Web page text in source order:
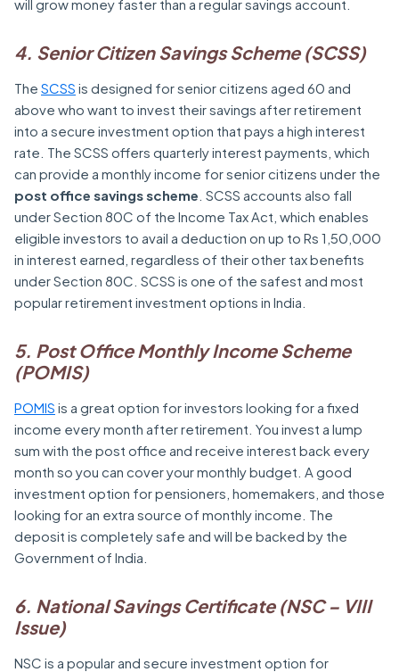
will grow money faster than a regular savings account.
4. Senior Citizen Savings Scheme (SCSS)
The SCSS is designed for senior citizens aged 60 and
above who want to invest their savings after retirement
into a secure investment option that pays a high interest
rate. The SCSS offers quarterly interest payments, which
can provide a monthly income for senior citizens under the
post office savings scheme . SCSS accounts also fall
under Section 80C of the Income Tax Act, which enables
eligible investors to avail a deduction on up to Rs 1,50,000
in interest earned, regardless of their other tax benefits
under Section 80C. SCSS is one of the safest and most
popular retirement investment options in India.
5. Post Office Monthly Income Scheme
(POMIS)
POMIS is a great option for investors looking for a fixed
income every month after retirement. You invest a lump
sum with the post office and receive interest back every
month so you can cover your monthly budget. A good
investment option for pensioners, homemakers, and those
looking for an extra source of monthly income. The
deposit is completely safe and will be backed by the
Government of India.
6. National Savings Certificate (NSC – VIII
Issue)
NSC is a popular and secure investment option for